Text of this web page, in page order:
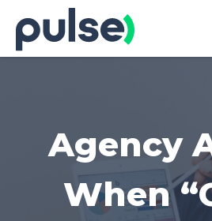
Content
Agency
When